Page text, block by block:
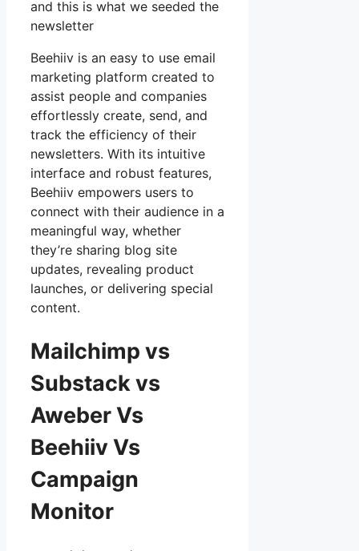
and this is what we seeded the
newsletter
Beehiiv is an easy to use email
marketing platform created to
assist people and companies
effortlessly create, send, and
track the efficiency of their
newsletters. With its intuitive
interface and robust features,
Beehiiv empowers users to
connect with their audience in a
meaningful way, whether
they’re sharing blog site
updates, revealing product
launches, or delivering special
content.
Mailchimp vs
Substack vs
Aweber Vs
Beehiiv Vs
Campaign
Monitor